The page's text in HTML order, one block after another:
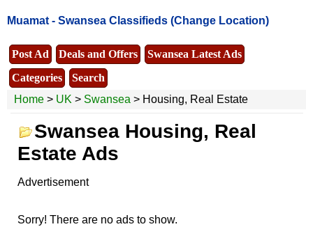
Muamat - Swansea Classifieds (Change Location)
Post Ad Deals and Offers
Swansea Latest Ads
Categories
Search
Home > UK > Swansea > Housing, Real Estate
Swansea Housing, Real
Estate Ads
Advertisement
Sorry! There are no ads to show.